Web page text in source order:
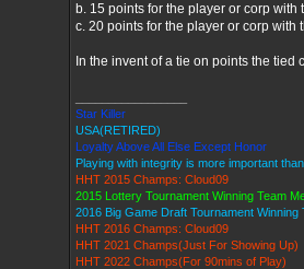
b. 15 points for the player or corp with
c. 20 points for the player or corp with
In the invent of a tie on points the
Star Killer
USA(RETIRED)
Loyalty Above All Else Except Honor
Playing with integrity is more important
HHT 2015 Champs: Cloud09
2015 Lottery Tournament Winning Team
2016 Big Game Draft Tournament Winning
HHT 2016 Champs: Cloud09
HHT 2021 Champs(Just For Showing Up)
HHT 2022 Champs(For 90mins of Play)